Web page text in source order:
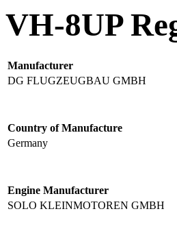
VH-8UP
Manufacturer
DG FLUGZEUGBAU GMBH
Country of Manufacture
Germany
Engine Manufacturer
SOLO KLEINMOTOREN GMBH